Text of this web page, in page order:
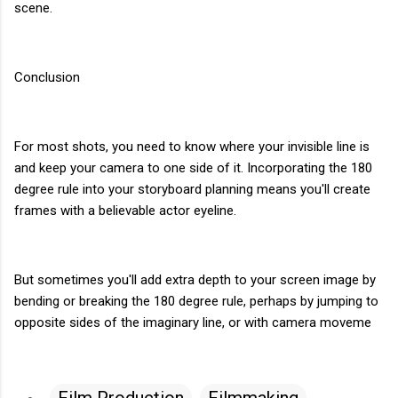
scene.
Conclusion
For most shots, you need to know where your invisible line is
and keep your camera to one side of it. Incorporating the 180
degree rule into your storyboard planning means you'll create
frames with a believable actor eyeline.
But sometimes you'll add extra depth to your screen image by
bending or breaking the 180 degree rule, perhaps by jumping to
opposite sides of the imaginary line, or with camera moveme